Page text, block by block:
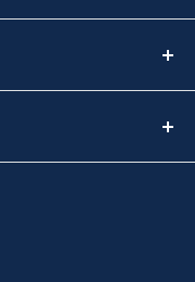
1976. We act